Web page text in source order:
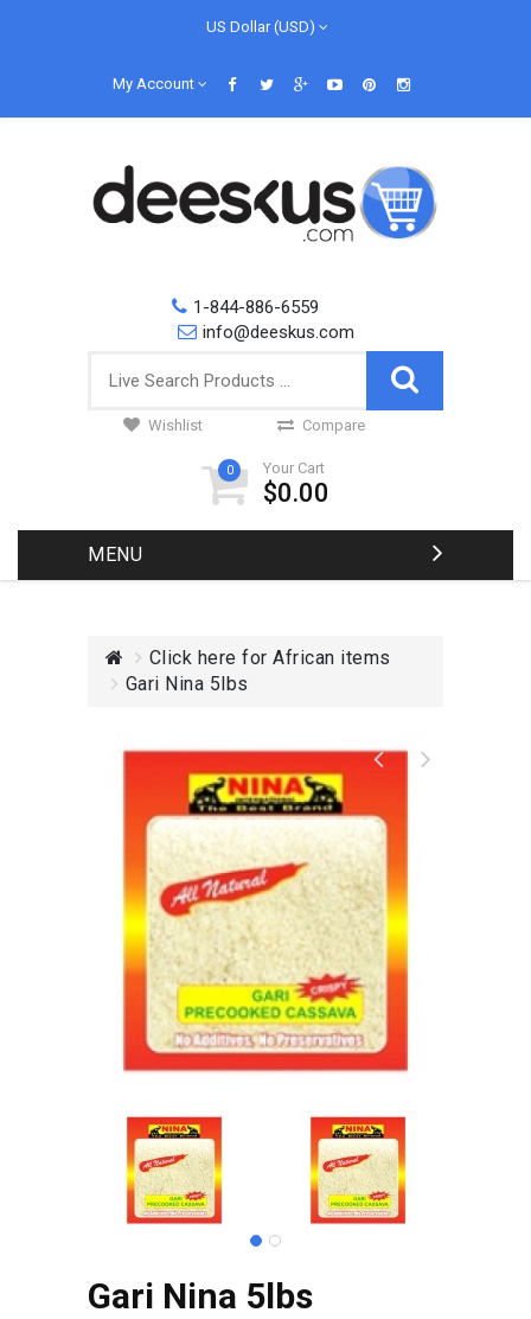
US Dollar (USD)
My Account
1-844-886-6559
info@deeskus.com
Wishlist Compare
0 Your Cart
$0.00
MENU
Click here for African items
Gari Nina 5lbs
Gari Nina 5lbs